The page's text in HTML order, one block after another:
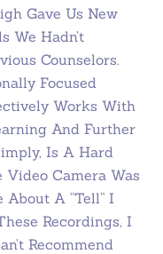
Gave Us New
We Hadn’t
Counselors.
Focused
Works With
And Further
Is A Hard
Camera Was
About A “tell” I
Recordings, I
Recommend